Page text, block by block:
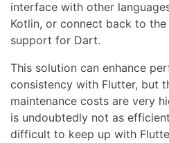
interface with other
Kotlin, or connect back to
support for Dart.
This solution can enhance
consistency with Flutter, but
maintenance costs are very
is undoubtedly not as
difficult to keep up with